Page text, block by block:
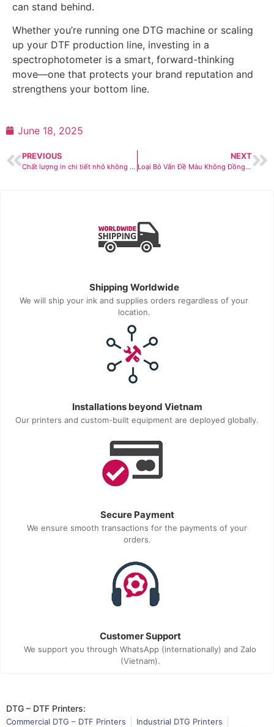
can stand behind.
Whether you’re running one DTG machine or scaling
up your DTF production line, investing in a
spectrophotometer is a smart, forward-thinking
move—one that protects your brand reputation and
strengthens your bottom line.
June 18, 2025
PREVIOUS
Chất lượng in chi tiết nhỏ không đều? Epson SureColor SC-G6030 – Giải pháp máy in DTF cho bản in sắc nét, ổn định
NEXT
Loại Bỏ Vấn Đề Màu Không Đồng Nhất Khi In Số Lượng Lớn Với Máy Đo Quang Phổ
Shipping Worldwide
We will ship your ink and supplies orders regardless of your
location.
Installations beyond Vietnam
Our printers and custom-built equipment are deployed globally.
Secure Payment
We ensure smooth transactions for the payments of your
orders.
Customer Support
We support you through WhatsApp (internationally) and Zalo
(Vietnam).
DTG – DTF Printers:
Commercial DTG – DTF Printers
Industrial DTG Printers